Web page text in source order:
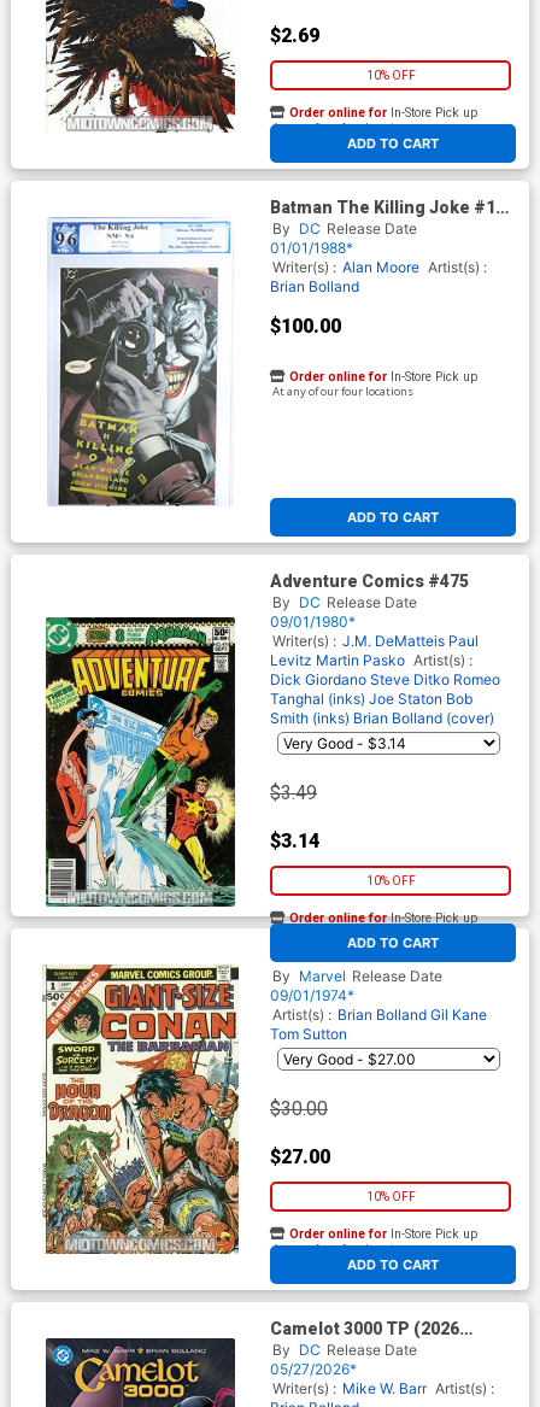
$2.69
10% OFF
ADD TO CART
Order online for In-Store Pick up
At any of our four locations
Batman The Killing Joke #1
(One Shot) Cover Q 7th Ptg
PGX 9.6
By DC Release Date
01/01/1988*
Writer(s) : Alan Moore Artist(s) :
Brian Bolland
$100.00
ADD TO CART
Order online for In-Store Pick up
At any of our four locations
Adventure Comics #475
By DC Release Date
09/01/1980*
Writer(s) : J.M. DeMatteis Paul
Levitz Martin Pasko Artist(s) :
Dick Giordano Steve Ditko Romeo
Tanghal (inks) Joe Staton Bob
Smith (inks) Brian Bolland (cover)
$3.49
$3.14
10% OFF
ADD TO CART
Order online forIn-Store Pick up
At any of our four locations
Giant Size Conan #1
By Marvel Release Date
09/01/1974*
Artist(s) : Brian Bolland Gil Kane
Tom Sutton
$30.00
$27.00
10% OFF
ADD TO CART
Order online for In-Store Pick up
At any of our four locations
Camelot 3000 TP (2026
Edition)
By DC Release Date
05/27/2026*
Writer(s) : Mike W. Barr Artist(s) :